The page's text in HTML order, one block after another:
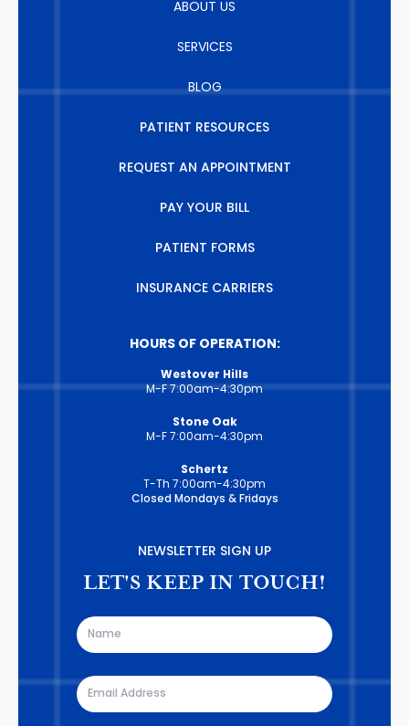
ABOUT US
SERVICES
BLOG
PATIENT RESOURCES
REQUEST AN APPOINTMENT
PAY YOUR BILL
PATIENT FORMS
INSURANCE CARRIERS
HOURS OF OPERATION:
Westover Hills
M-F 7:00am-4:30pm
Stone Oak
M-F 7:00am-4:30pm
Schertz
T-Th 7:00am-4:30pm
Closed Mondays & Fridays
NEWSLETTER SIGN UP
LET'S KEEP IN TOUCH!